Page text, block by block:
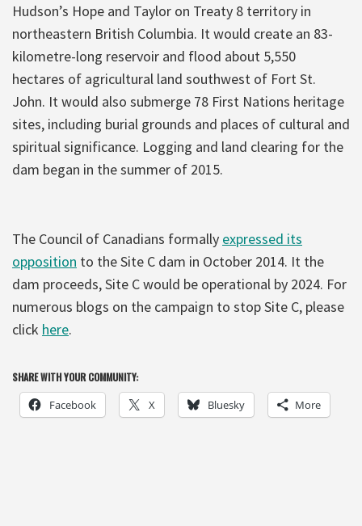
Hudson’s Hope and Taylor on Treaty 8 territory in
northeastern British Columbia. It would create an 83-
kilometre-long reservoir and flood about 5,550
hectares of agricultural land southwest of Fort St.
John. It would also submerge 78 First Nations heritage
sites, including burial grounds and places of cultural and
spiritual significance. Logging and land clearing for the
dam began in the summer of 2015.
The Council of Canadians formally expressed its
opposition to the Site C dam in October 2014. It the
dam proceeds, Site C would be operational by 2024. For
numerous blogs on the campaign to stop Site C, please
click here.
SHARE WITH YOUR COMMUNITY:
Facebook X Bluesky More